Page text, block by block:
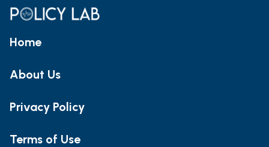
Home
About Us
Privacy Policy
Terms of Use